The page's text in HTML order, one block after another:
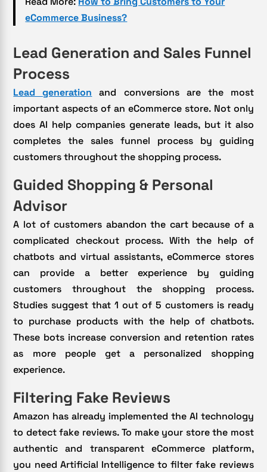
eCommerce Business?
Lead Generation and Sales Funnel
Process
Lead generation and conversions are the most
important aspects of an eCommerce store. Not only
does AI help companies generate leads, but it also
completes the sales funnel process by guiding
customers throughout the shopping process.
Guided Shopping & Personal
Advisor
A lot of customers abandon the cart because of a
complicated checkout process. With the help of
chatbots and virtual assistants, eCommerce stores
can provide a better experience by guiding
customers throughout the shopping process.
Studies suggest that 1 out of 5 customers is ready
to purchase products with the help of chatbots.
These bots increase conversion and retention rates
as more people get a personalized shopping
experience.
Filtering Fake Reviews
Amazon has already implemented the AI technology
to detect fake reviews. To make your store the most
authentic and transparent eCommerce platform,
you need Artificial Intelligence to filter fake reviews